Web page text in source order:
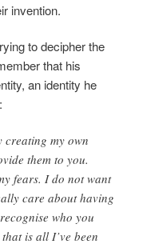
invention.
to decipher the
that his
an identity he
creating my own
them to you.
fears. I do not want
care about having
who you
is all I’ve been